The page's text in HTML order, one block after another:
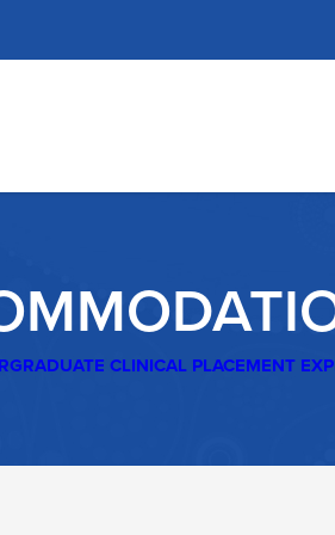
CLINICAL PLACEMENT